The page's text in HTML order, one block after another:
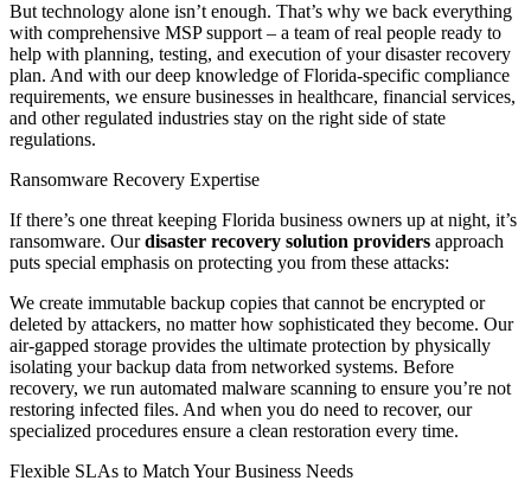
But technology alone isn’t enough. That’s why we back everything
with comprehensive MSP support – a team of real people ready to
help with planning, testing, and execution of your disaster recovery
plan. And with our deep knowledge of Florida-specific compliance
requirements, we ensure businesses in healthcare, financial services,
and other regulated industries stay on the right side of state
regulations.
Ransomware Recovery Expertise
If there’s one threat keeping Florida business owners up at night, it’s
ransomware. Ourdisaster recovery solution providers approach
puts special emphasis on protecting you from these attacks:
We create immutable backup copies that cannot be encrypted or
deleted by attackers, no matter how sophisticated they become. Our
air-gapped storage provides the ultimate protection by physically
isolating your backup data from networked systems. Before
recovery, we run automated malware scanning to ensure you’re not
restoring infected files. And when you do need to recover, our
specialized procedures ensure a clean restoration every time.
Flexible SLAs to Match Your Business Needs